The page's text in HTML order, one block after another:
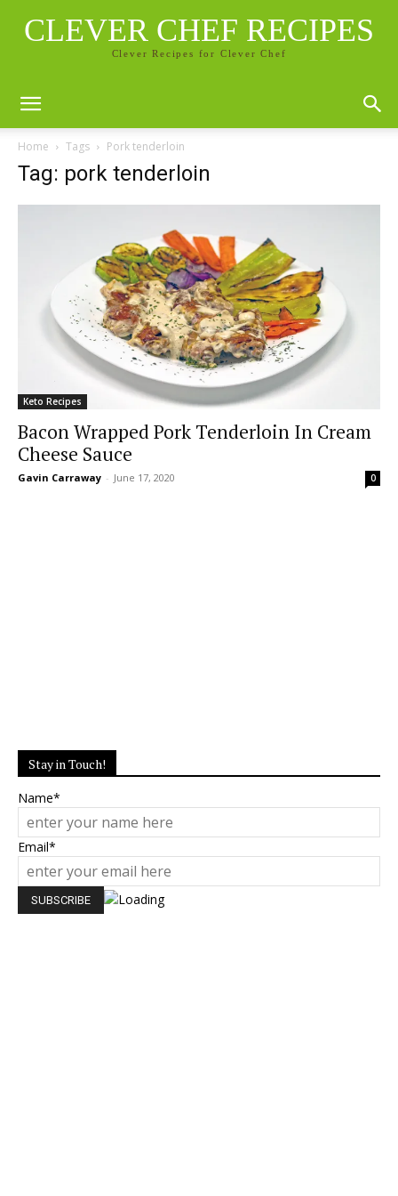
CLEVER CHEF RECIPES
Clever Recipes for Clever Chef
Home Tags Pork tenderloin
Tag: pork tenderloin
Keto Recipes
Bacon Wrapped Pork Tenderloin In Cream
Cheese Sauce
Gavin Carraway - June 17, 2020 0
Stay in Touch!
Name*
Email*